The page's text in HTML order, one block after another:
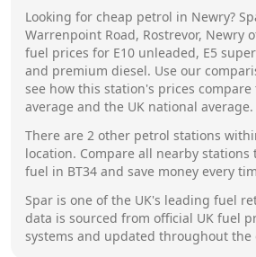
Looking for cheap petrol in Newry?
Warrenpoint Road, Rostrevor, Newry
fuel prices for E10 unleaded, E5
and premium diesel. Use our
see how this station's prices compare
average and the UK national average.
There are 2 other petrol stations
location. Compare all nearby
fuel in BT34 and save money every
Spar is one of the UK's leading fuel
data is sourced from official UK fuel
systems and updated throughout the